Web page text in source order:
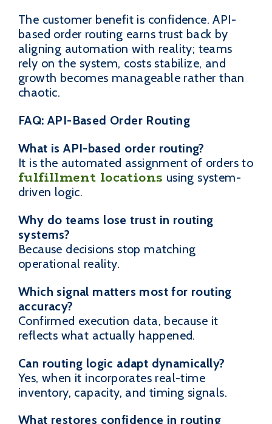
The customer benefit is confidence. API-
based order routing earns trust back by
aligning automation with reality; teams
rely on the system, costs stabilize, and
growth becomes manageable rather than
chaotic.
FAQ: API-Based Order Routing
What is API-based order routing?
It is the automated assignment of orders to
fulfillment locations using system-
driven logic.
Why do teams lose trust in routing
systems?
Because decisions stop matching
operational reality.
Which signal matters most for routing
accuracy?
Confirmed execution data, because it
reflects what actually happened.
Can routing logic adapt dynamically?
Yes, when it incorporates real-time
inventory, capacity, and timing signals.
What restores confidence in routing